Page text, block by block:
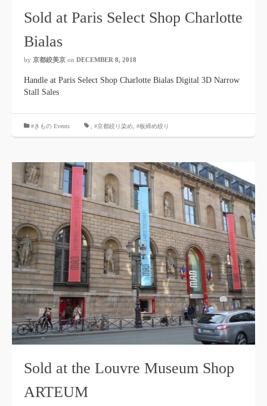
Sold at Paris Select Shop Charlotte
Bialas
by 京都絞美京 on DECEMBER 8, 2018
Handle at Paris Select Shop Charlotte Bialas Digital 3D Narrow
Stall Sales
#きもの Events #京都絞り染め #板締め絞り
Sold at the Louvre Museum Shop
ARTEUM